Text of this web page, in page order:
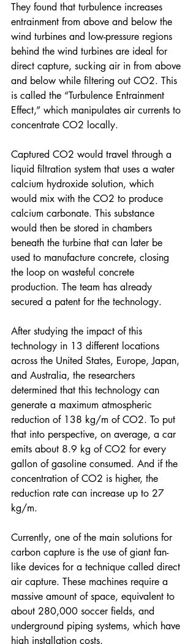
They found that turbulence increases
entrainment from above and below the
wind turbines and low-pressure regions
behind the wind turbines are ideal for
direct capture, sucking air in from above
and below while filtering out CO2. This
is called the “Turbulence Entrainment
Effect,” which manipulates air currents to
concentrate CO2 locally.
Captured CO2 would travel through a
liquid filtration system that uses a water
calcium hydroxide solution, which
would mix with the CO2 to produce
calcium carbonate. This substance
would then be stored in chambers
beneath the turbine that can later be
used to manufacture concrete, closing
the loop on wasteful concrete
production. The team has already
secured a patent for the technology.
After studying the impact of this
technology in 13 different locations
across the United States, Europe, Japan,
and Australia, the researchers
determined that this technology can
generate a maximum atmospheric
reduction of 138 kg/m of CO2. To put
that into perspective, on average, a car
emits about 8.9 kg of CO2 for every
gallon of gasoline consumed. And if the
concentration of CO2 is higher, the
reduction rate can increase up to 27
kg/m.
Currently, one of the main solutions for
carbon capture is the use of giant fan-
like devices for a technique called direct
air capture. These machines require a
massive amount of space, equivalent to
about 280,000 soccer fields, and
underground piping systems, which have
high installation costs.